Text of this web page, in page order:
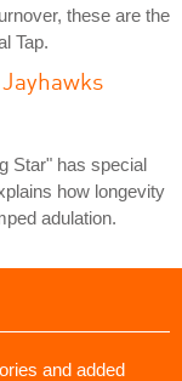
these are the
Tap.
Star" has special
how longevity
adulation.
and added